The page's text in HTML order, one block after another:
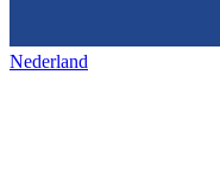
Nederland